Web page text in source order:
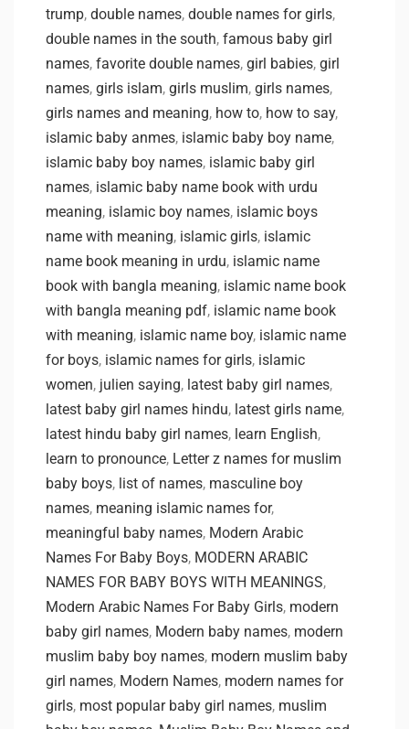
trump, double names, double names for girls,
double names in the south, famous baby girl
names, favorite double names, girl babies, girl
names, girls islam, girls muslim, girls names,
girls names and meaning, how to, how to say,
islamic baby anmes, islamic baby boy name,
islamic baby boy names, islamic baby girl
names, islamic baby name book with urdu
meaning, islamic boy names, islamic boys
name with meaning, islamic girls, islamic
name book meaning in urdu, islamic name
book with bangla meaning, islamic name book
with bangla meaning pdf, islamic name book
with meaning, islamic name boy, islamic name
for boys, islamic names for girls, islamic
women, julien saying, latest baby girl names,
latest baby girl names hindu, latest girls name,
latest hindu baby girl names, learn English,
learn to pronounce, Letter z names for muslim
baby boys, list of names, masculine boy
names, meaning islamic names for,
meaningful baby names, Modern Arabic
Names For Baby Boys, MODERN ARABIC
NAMES FOR BABY BOYS WITH MEANINGS,
Modern Arabic Names For Baby Girls, modern
baby girl names, Modern baby names, modern
muslim baby boy names, modern muslim baby
girl names, Modern Names, modern names for
girls, most popular baby girl names, muslim